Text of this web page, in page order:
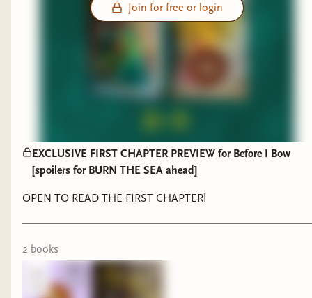
Join for free or login
EXCLUSIVE FIRST CHAPTER PREVIEW for Before I Bow
[spoilers for BURN THE SEA ahead]
OPEN TO READ THE FIRST CHAPTER!
2 books